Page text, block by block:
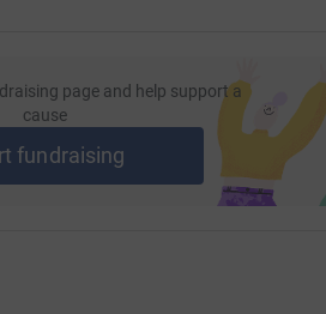
page and help support a
cause
fundraising